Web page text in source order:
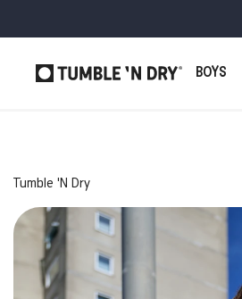
BOYS
Tumble 'N Dry